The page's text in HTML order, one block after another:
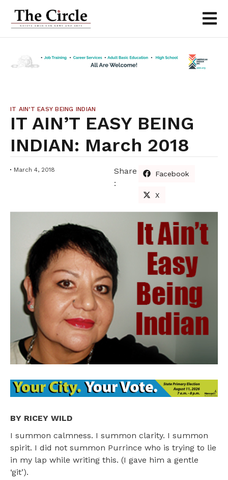
IT AIN’T EASY BEING INDIAN
IT AIN’T EASY BEING
INDIAN: March 2018
March 4, 2018
Share
:
Facebook
X
BY RICEY WILD
I summon calmness. I summon clarity. I summon
spirit. I did not summon Purrince who is trying to lie
in my lap while writing this. (I gave him a gentle
‘git’).